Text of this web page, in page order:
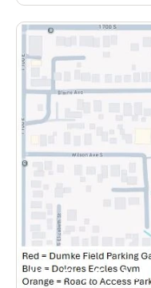
Nike Flag Football